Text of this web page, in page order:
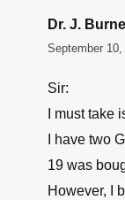
Dr. J.
September
Sir:
I must take
I have two
19 was
However, I